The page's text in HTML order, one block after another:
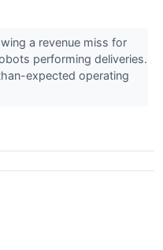
a revenue miss for
performing deliveries.
expected operating